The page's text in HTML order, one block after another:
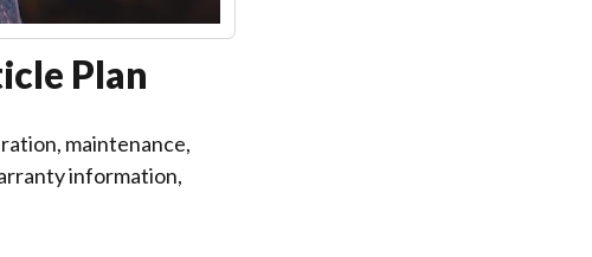
Plan
maintenance,
information,